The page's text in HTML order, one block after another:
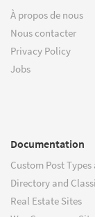
À propos de nous
Nous contacter
Privacy Policy
Jobs
Documentation
Custom Post
Directory and
Real Estate Sites